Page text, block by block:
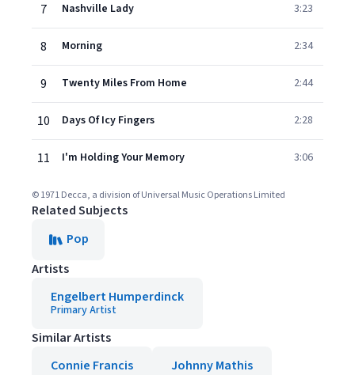
7 Nashville Lady 3:23
8 Morning 2:34
9 Twenty Miles From Home 2:44
10 Days Of Icy Fingers 2:28
11 I'm Holding Your Memory 3:06
© 1971 Decca, a division of Universal Music Operations Limited
Related Subjects
Pop
Artists
Engelbert Humperdinck
Primary Artist
Similar Artists
Connie Francis
Johnny Mathis